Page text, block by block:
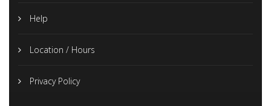
Help
Location / Hours
Privacy Policy